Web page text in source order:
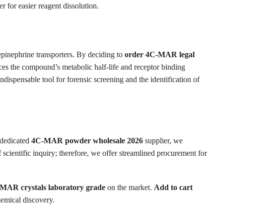
for easier reagent dissolution.
transporters. By deciding to order 4C-MAR legal
the compound’s metabolic half-life and receptor binding
tool for forensic screening and the identification of
4C-MAR powder wholesale 2026supplier, we
inquiry; therefore, we offer streamlined procurement for
crystals laboratory gradeon the market. Add to cart
discovery.